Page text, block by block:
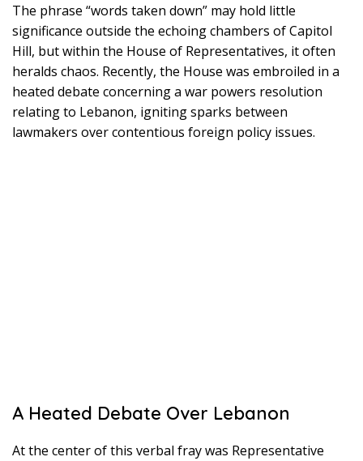
The phrase “words taken down” may hold little
significance outside the echoing chambers of Capitol
Hill, but within the House of Representatives, it often
heralds chaos. Recently, the House was embroiled in a
heated debate concerning a war powers resolution
relating to Lebanon, igniting sparks between
lawmakers over contentious foreign policy issues.
A Heated Debate Over Lebanon
At the center of this verbal fray was Representative